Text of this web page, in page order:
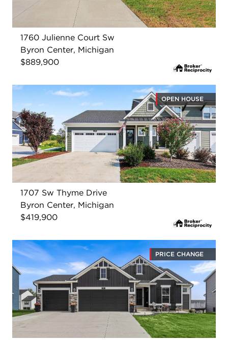
1760 Julienne Court Sw
Byron Center, Michigan
$889,900
OPEN HOUSE
1707 Sw Thyme Drive
Byron Center, Michigan
$419,900
PRICE CHANGE